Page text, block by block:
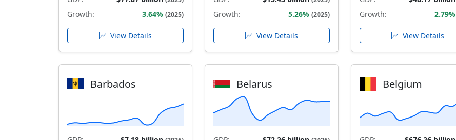
Growth: 3.64% (2025)
View Details
Growth: 5.26% (2025)
View Details
Growth: 2.79%
View Details
Barbados Belarus Belgium